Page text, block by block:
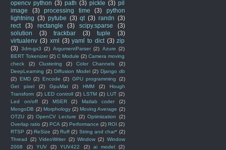
opencv python (3) path (3) pickle (3) pil
image
(3) processing time (3)
python
lightning (3) pytube (3) qt (3) randn (3)
rect
(3) rectangle (3) scipy.sparse
(3)
solution
(3) trackbar (3) tuple
(3)
virtualenv (3) xml (3) yaml to dict (3) zip
(3) 3dm-gx3 (2) ArgumentParser (2) Azure (2)
BERT Tokenizer (2) C Module (2) Camera moving
check
(2) Clustering (2) Color Channels
(2)
DeepLearning (2) Diffusion Model (2) Django db
(2) EMD (2) Encode (2) GPU programming
(2)
Get pixel
(2) GpuMat (2) HMM (2)
Hough
Transform (2) LED controll (2) LSTM (2) LUT (2)
Led on/off
(2) MSER (2) Matlab coder
(2)
MongoDB (2) Morphology (2) Moving Average (2)
OTZU (2) OpenCV Lecture (2) Optimization
(2)
Overlap ratio (2) PCA (2) Performance (2) ROI (2)
RTSP (2) ReSize (2) Ruff (2) String and char* (2)
Thread
(2) VideoWriter (2) Window (2) Window
2008
(2) YUV (2) YUV422 (2) ai model
(2)